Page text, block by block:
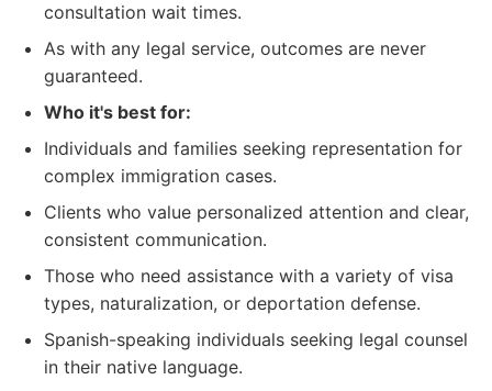
consultation wait times.
As with any legal service, outcomes are never
guaranteed.
Who it's best for:
Individuals and families seeking representation for
complex immigration cases.
Clients who value personalized attention and clear,
consistent communication.
Those who need assistance with a variety of visa
types, naturalization, or deportation defense.
Spanish-speaking individuals seeking legal counsel
in their native language.